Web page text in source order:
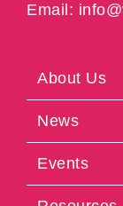
Email:
About Us
News
Events